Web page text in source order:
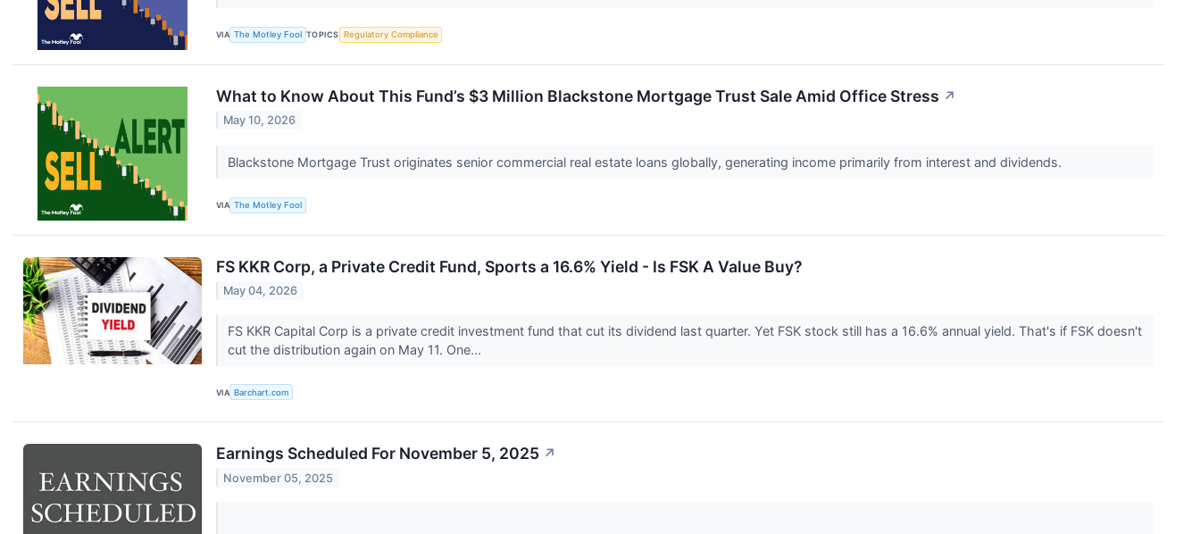
VIA The Motley Fool TOPICS Regulatory Compliance
What to Know About This Fund’s $3 Million Blackstone Mortgage Trust Sale Amid Office Stress ↗
May 10, 2026
Blackstone Mortgage Trust originates senior commercial real estate loans globally, generating income primarily from interest and dividends.
VIA The Motley Fool
FS KKR Corp, a Private Credit Fund, Sports a 16.6% Yield - Is FSK A Value Buy?
May 04, 2026
FS KKR Capital Corp is a private credit investment fund that cut its dividend last quarter. Yet FSK stock still has a 16.6% annual yield. That's if FSK doesn't
cut the distribution again on May 11. One...
VIA Barchart.com
Earnings Scheduled For November 5, 2025 ↗
November 05, 2025